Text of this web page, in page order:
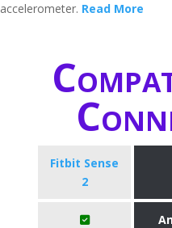
accelerometer. Read More
Fitbit Sense
2